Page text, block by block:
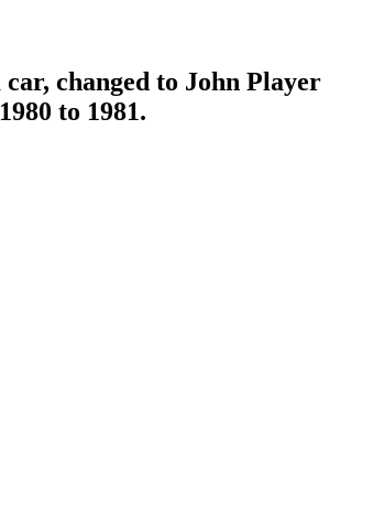
changed to John Player
to 1981.